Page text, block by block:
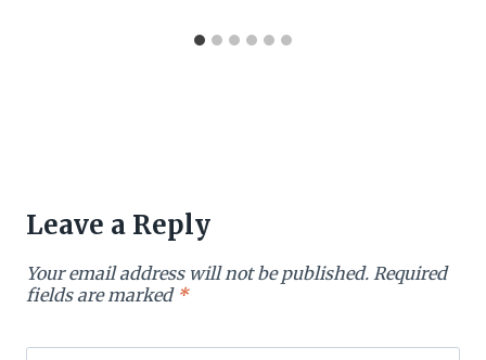
Leave a Reply
Your email address will not be published. Required
fields are marked *